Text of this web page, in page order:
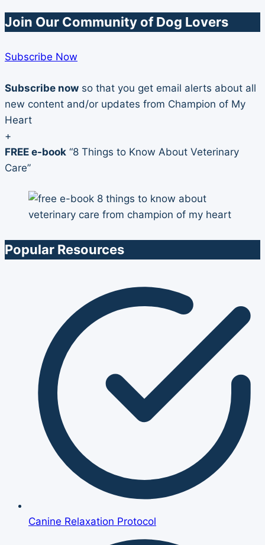
Join Our Community of Dog Lovers
Subscribe Now
Subscribe now so that you get email alerts about all
new content and/or updates from Champion of My
Heart
+
FREE e-book “8 Things to Know About Veterinary
Care”
Popular Resources
Canine Relaxation Protocol